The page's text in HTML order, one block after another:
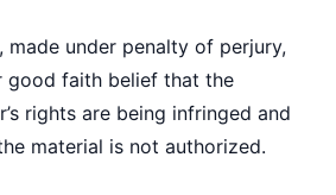
made under penalty of perjury,
good faith belief that the
rights are being infringed and
material is not authorized.